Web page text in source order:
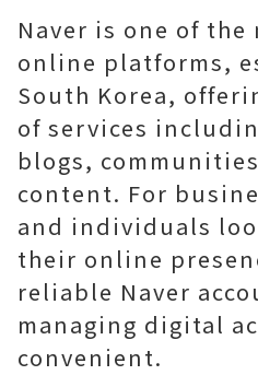
Naver is one of
online platforms,
South Korea,
of services
blogs,
content. For
and individuals
their online
reliable Naver
managing digital
convenient.